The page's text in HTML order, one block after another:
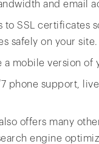
and email
to SSL certificates
safely on your site.
a mobile version of
phone support,
offers many
engine